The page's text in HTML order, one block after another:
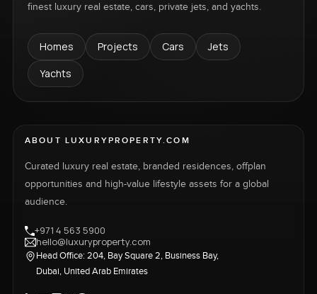
finest luxury real estate, cars, private jets, and yachts.
Homes Projects Cars
Jets
Yachts
ABOUT LUXURYPROPERTY.COM
Curated luxury real estate, branded residences, offplan
opportunities and high-value lifestyle assets for a global
audience.
+971 4 563 5900
hello@luxuryproperty.com
Head Office: 204, Bay Square 2, Business Bay,
Dubai, United Arab Emirates